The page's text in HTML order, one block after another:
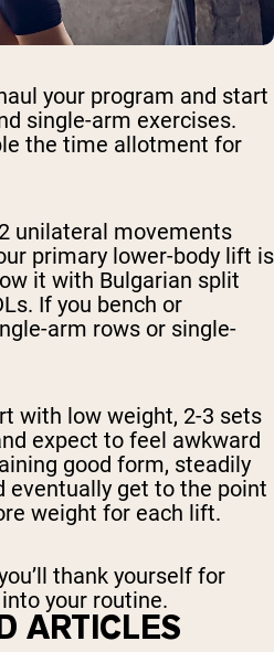
your program and start
single-arm exercises.
the time allotment for
unilateral movements
primary lower-body lift is
it with Bulgarian split
If you bench or
arm rows or single-
with low weight, 2-3 sets
expect to feel awkward
good form, steadily
eventually get to the point
weight for each lift.
thank yourself for
your routine.
ARTICLES